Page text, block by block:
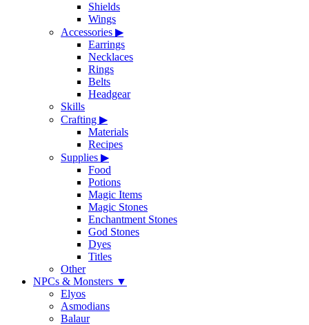
Shields
Wings
Accessories ▶
Earrings
Necklaces
Rings
Belts
Headgear
Skills
Crafting ▶
Materials
Recipes
Supplies ▶
Food
Potions
Magic Items
Magic Stones
Enchantment Stones
God Stones
Dyes
Titles
Other
NPCs & Monsters ▼
Elyos
Asmodians
Balaur